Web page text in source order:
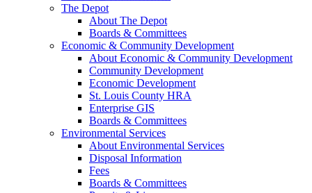
The Depot
About The Depot
Boards & Committees
Economic & Community Development
About Economic & Community Development
Community Development
Economic Development
St. Louis County HRA
Enterprise GIS
Boards & Committees
Environmental Services
About Environmental Services
Disposal Information
Fees
Boards & Committees